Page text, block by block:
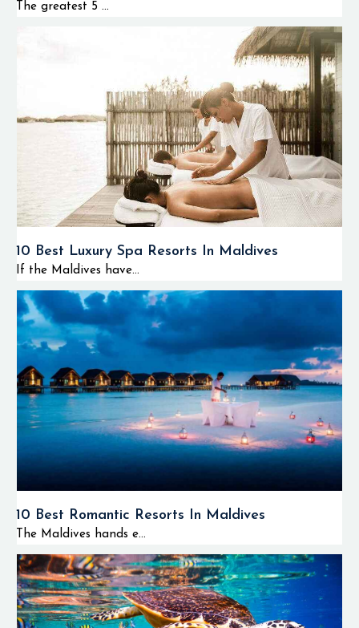
The greatest 5 ...
10 Best Luxury Spa Resorts In Maldives
If the Maldives have...
10 Best Romantic Resorts In Maldives
The Maldives hands e...